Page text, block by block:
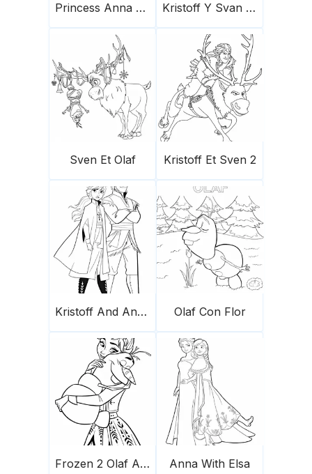
Princess Anna And Prince Hans Kristoff Y Svan Olaf Anna
Sven Et Olaf Kristoff Et Sven 2
Kristoff And Anna Olaf Con Flor
Frozen 2 Olaf And Anna 683X1024 Anna With Elsa